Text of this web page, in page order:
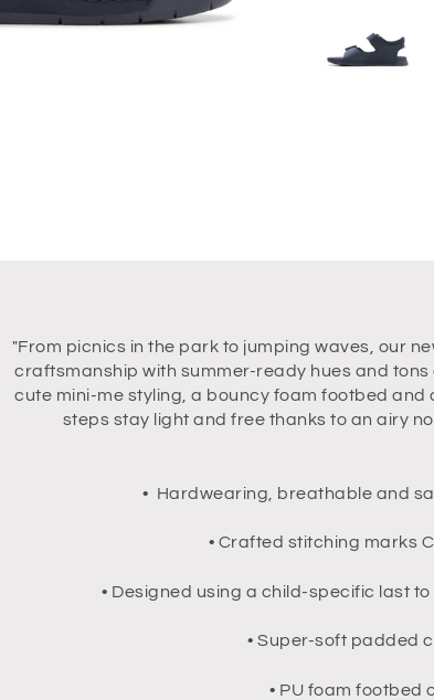
"From picnics in the park to jumping waves, our
craftsmanship with summer-ready hues and
cute mini-me styling, a bouncy foam footbed
steps stay light and free thanks to an airy
• Hardwearing, breathable and
• Crafted stitching marks
• Designed using a child-specific last
• Super-soft padded
• PU foam footbed